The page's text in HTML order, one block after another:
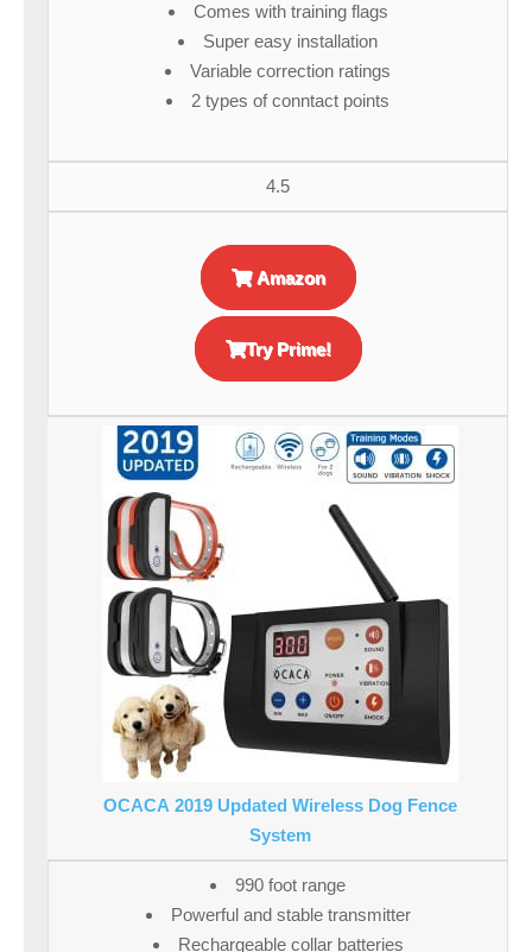
Comes with training flags
Super easy installation
Variable correction ratings
2 types of conntact points
4.5
Amazon
Try Prime!
OCACA 2019 Updated Wireless Dog Fence
System
990 foot range
Powerful and stable transmitter
Rechargeable collar batteries